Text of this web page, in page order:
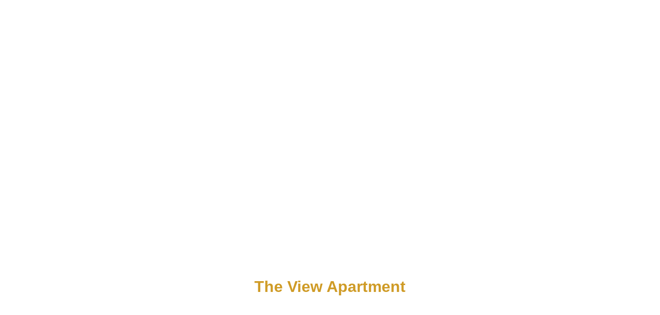
The View Apartment